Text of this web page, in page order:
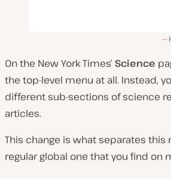
On the New York Times’ Science
the top-level menu at all. Instead,
different sub-sections of science
articles.
This change is what separates this
regular global one that you find on